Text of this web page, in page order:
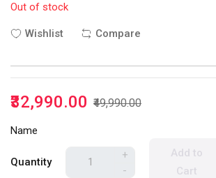
Out of stock
Wishlist Compare
₹32,990.00 ₹49,990.00
Name
Quantity
+
-
Add to
Cart